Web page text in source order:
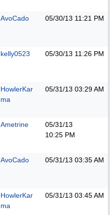
AvoCado 05/30/13 11:21 PM
kelly0523 05/30/13 11:26 PM
HowlerKar
ma
05/31/13 03:29 AM
Ametrine
05/31/13
10:25 PM
AvoCado 05/31/13 03:35 AM
HowlerKar
ma
05/31/13 03:45 AM